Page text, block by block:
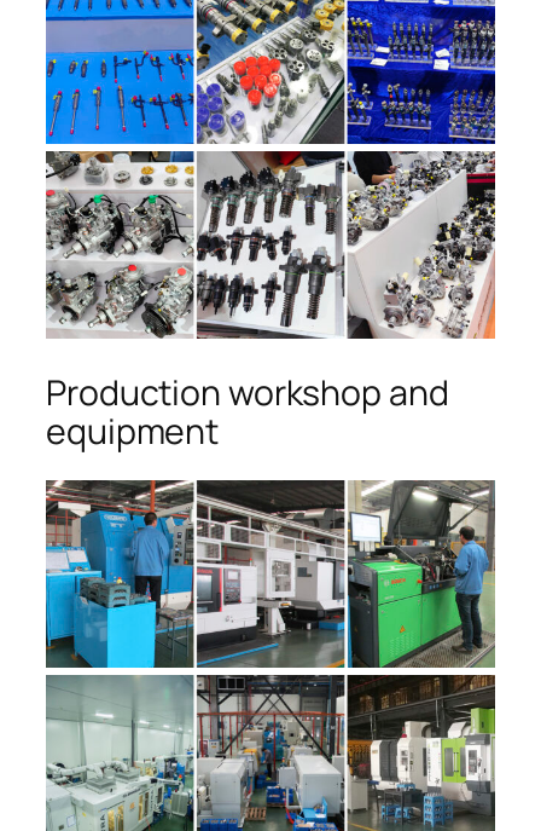
Production workshop and
equipment